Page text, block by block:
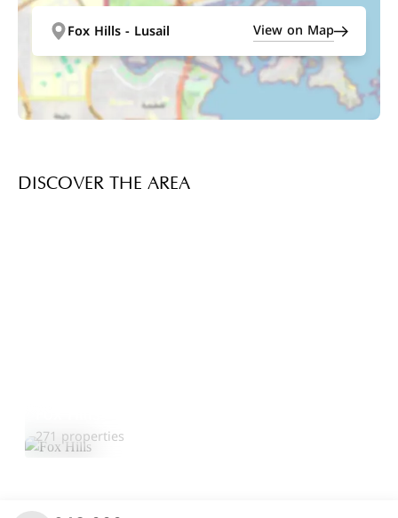
Fox Hills - Lusail View on Map
DISCOVER THE AREA
271 properties